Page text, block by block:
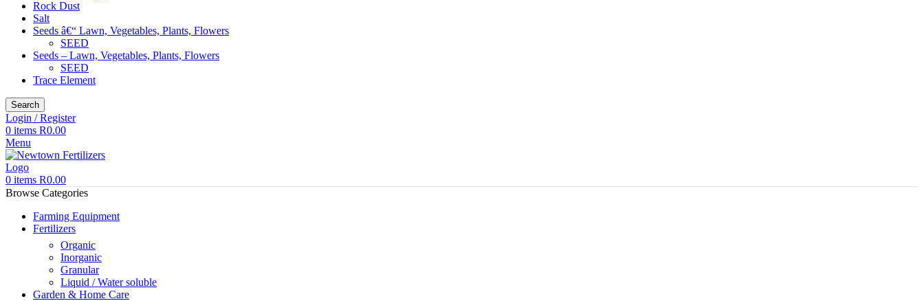
Rock Dust
Salt
Seeds â€“ Lawn, Vegetables, Plants, Flowers
SEED
Seeds – Lawn, Vegetables, Plants, Flowers
SEED
Trace Element
Search
Login / Register
0 items R0.00
Menu
0 items R0.00
Browse Categories
Farming Equipment
Fertilizers
Organic
Inorganic
Granular
Liquid / Water soluble
Garden & Home Care